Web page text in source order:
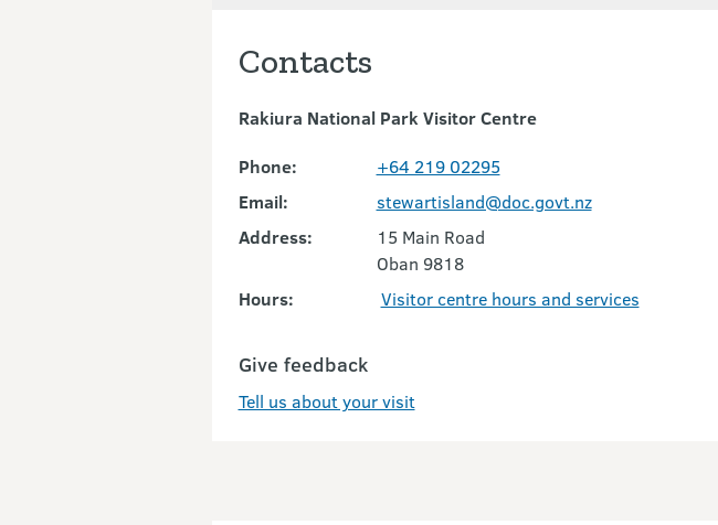
Contacts
Rakiura National Park Visitor Centre
Phone:
+64 219 02295
Email:
stewartisland@doc.govt.nz
Address:
15 Main Road
Oban 9818
Hours:
Visitor centre hours and services
Give feedback
Tell us about your visit